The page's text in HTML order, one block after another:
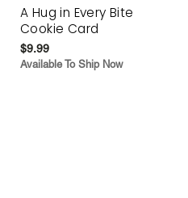
A Hug in Every Bite
Cookie Card
$9.99
Available To Ship Now